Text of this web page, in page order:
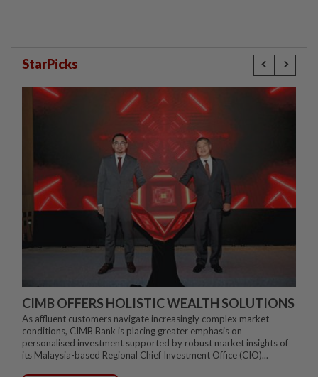
StarPicks
CIMB OFFERS HOLISTIC WEALTH SOLUTIONS
As affluent customers navigate increasingly complex market
conditions, CIMB Bank is placing greater emphasis on
personalised investment supported by robust market insights of
its Malaysia-based Regional Chief Investment Office (CIO)...